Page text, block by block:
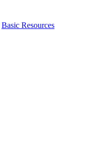
Basic Resources